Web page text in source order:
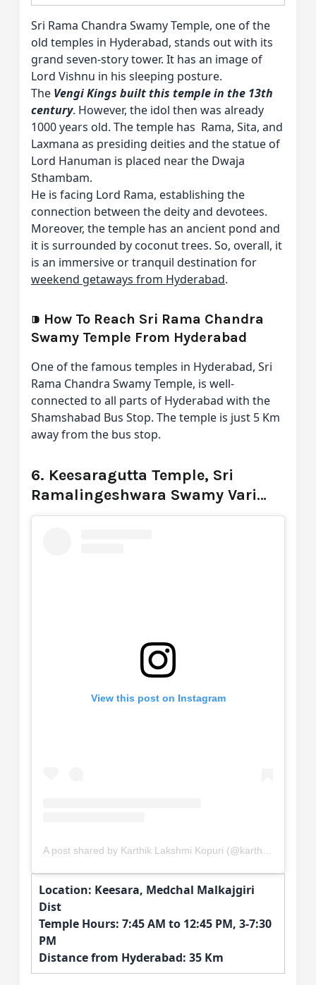
Sri Rama Chandra Swamy Temple, one of the
old temples in Hyderabad, stands out with its
grand seven-story tower. It has an image of
Lord Vishnu in his sleeping posture.
The Vengi Kings built this temple in the 13th
century. However, the idol then was already
1000 years old. The temple has Rama, Sita, and
Laxmana as presiding deities and the statue of
Lord Hanuman is placed near the Dwaja
Sthambam.
He is facing Lord Rama, establishing the
connection between the deity and devotees.
Moreover, the temple has an ancient pond and
it is surrounded by coconut trees. So, overall, it
is an immersive or tranquil destination for
weekend getaways from Hyderabad.
⁍ How To Reach Sri Rama Chandra
Swamy Temple From Hyderabad
One of the famous temples in Hyderabad, Sri
Rama Chandra Swamy Temple, is well-
connected to all parts of Hyderabad with the
Shamshabad Bus Stop. The temple is just 5 Km
away from the bus stop.
6. Keesaragutta Temple, Sri
Ramalingeshwara Swamy Vari
Devasthanam
View this post on Instagram
A post shared by Karthik Lakshmi Kopuri (@karthik.kopuri)
Location: Keesara, Medchal Malkajgiri
Dist
Temple Hours: 7:45 AM to 12:45 PM, 3-7:30
PM
Distance from Hyderabad: 35 Km